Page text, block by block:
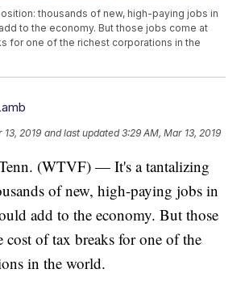
thousands of new, high-paying jobs in
to the economy. But those jobs come at
for one of the richest corporations in the
13, 2019 and last updated 3:29 AM, Mar 13, 2019
(WTVF) — It's a tantalizing
of new, high-paying jobs in
add to the economy. But those
cost of tax breaks for one of the
in the world.